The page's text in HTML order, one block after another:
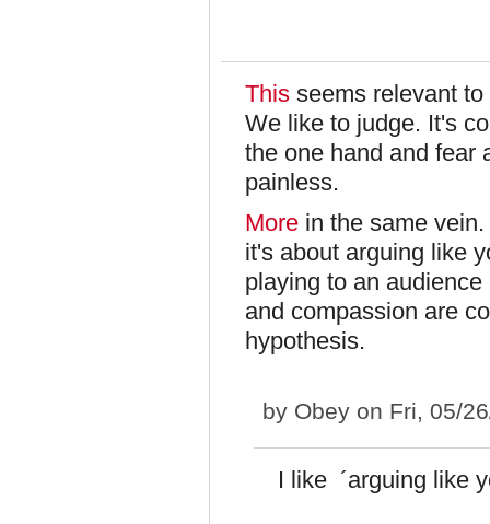
This seems relevant
We like to judge. It's
the one hand and fear
painless.
More in the same
it's about arguing like
playing to an
and compassion are
hypothesis.
by Obey on Fri, 05/
I like ´arguing like